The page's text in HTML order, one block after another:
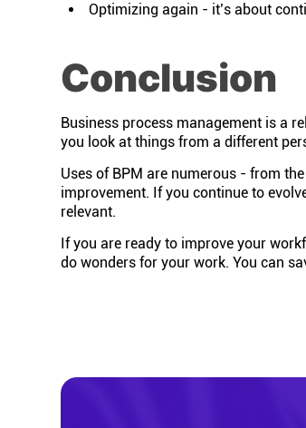
Optimizing again - it’s about
Conclusion
Business process management is a
you look at things from a different
Uses of BPM are numerous - from
improvement. If you continue to
relevant.
If you are ready to improve your
do wonders for your work. You can